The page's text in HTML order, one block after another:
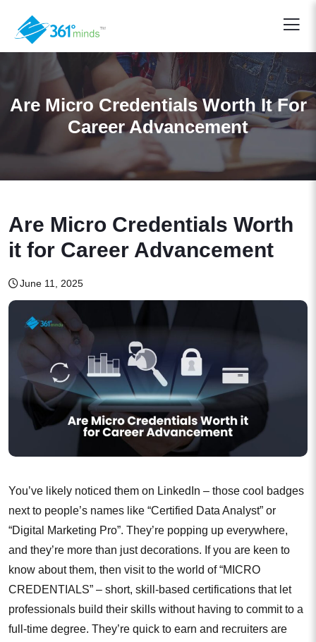
Are Micro Credentials Worth It For
Career Advancement
Are Micro Credentials Worth
it for Career Advancement
June 11, 2025
You’ve likely noticed them on LinkedIn – those cool badges
next to people’s names like “Certified Data Analyst” or
“Digital Marketing Pro”. They’re popping up everywhere,
and they’re more than just decorations. If you are keen to
know about them, then visit to the world of “MICRO
CREDENTIALS” – short, skill-based certifications that let
professionals build their skills without having to commit to a
full-time degree. They’re quick to earn and recruiters are